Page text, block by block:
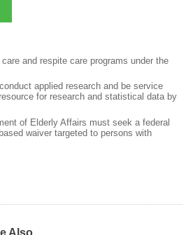
and respite care programs under the
applied research and be service
for research and statistical data by
of Elderly Affairs must seek a federal
waiver targeted to persons with
Also